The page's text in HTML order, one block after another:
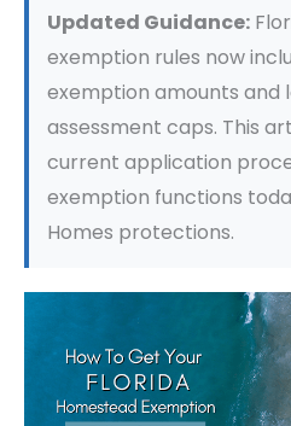
Updated Guidance:
exemption rules now
exemption amounts and
assessment caps. This
current application
exemption functions
Homes protections.